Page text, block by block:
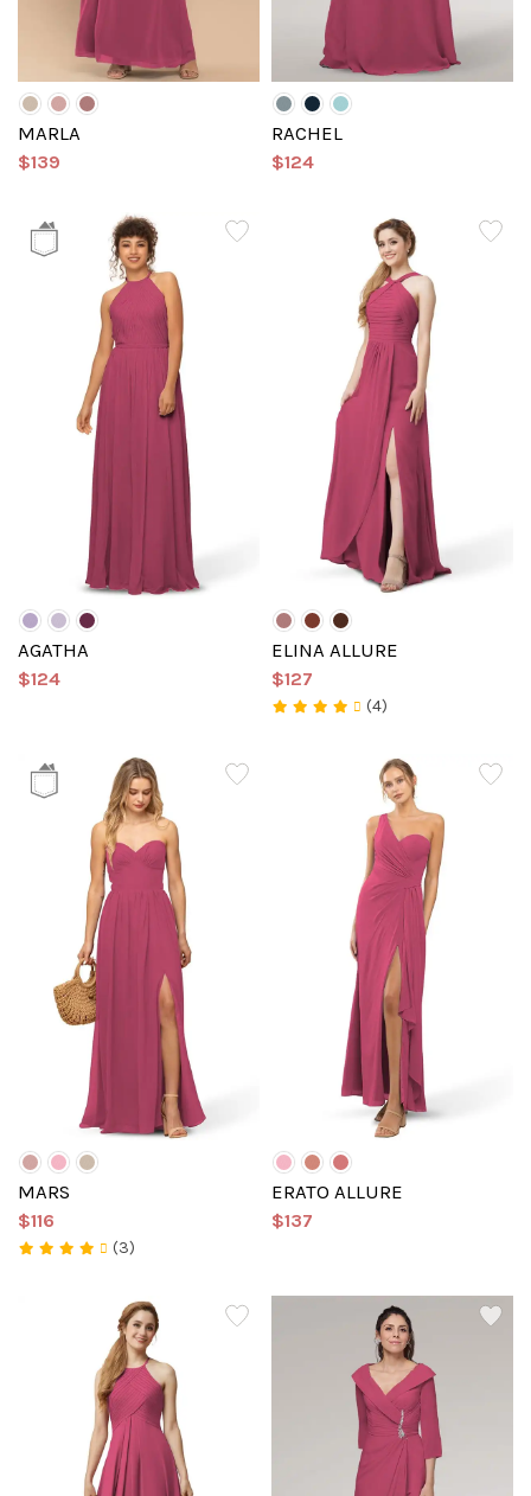
MARLA
$139
RACHEL
$124
AGATHA
$124
ELINA ALLURE
$127
(4)
MARS
$116
(3)
ERATO ALLURE
$137